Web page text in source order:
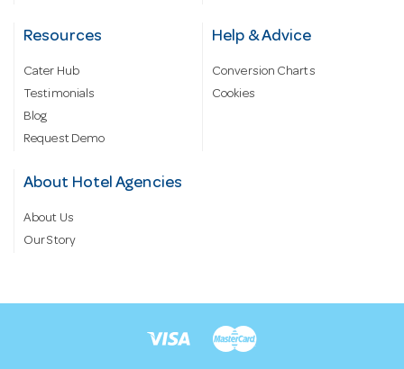
Resources
Cater Hub
Testimonials
Blog
Request Demo
Help & Advice
Conversion Charts
Cookies
About Hotel Agencies
About Us
Our Story